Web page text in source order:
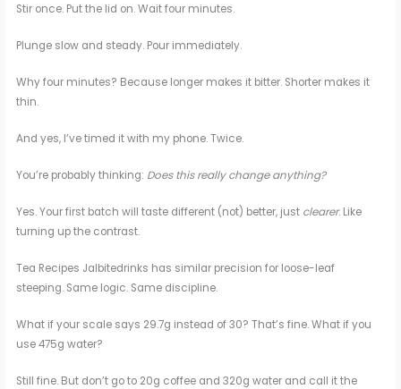
Stir once. Put the lid on. Wait four minutes.
Plunge slow and steady. Pour immediately.
Why four minutes? Because longer makes it bitter. Shorter makes it
thin.
And yes, I’ve timed it with my phone. Twice.
You’re probably thinking: Does this really change anything?
Yes. Your first batch will taste different (not) better, just clearer. Like
turning up the contrast.
Tea Recipes Jalbitedrinks has similar precision for loose-leaf
steeping. Same logic. Same discipline.
What if your scale says 29.7g instead of 30? That’s fine. What if you
use 475g water?
Still fine. But don’t go to 20g coffee and 320g water and call it the